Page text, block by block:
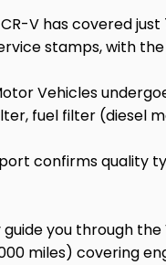
V has covered
stamps, with
Vehicles
fuel filter (diesel
confirms quality
you through
miles) covering